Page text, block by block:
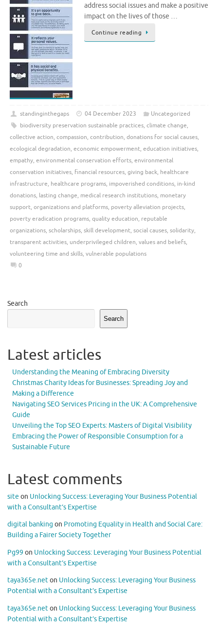
address social issues and make a positive
impact on the lives of those …
Continue reading
standinginthegaps 04 December 2023
Uncategorized
biodiversity preservation sustainable practices, climate change,
collective action, compassion, contribution, donations for social causes,
ecological degradation, economic empowerment, education initiatives,
empathy, environmental conservation efforts, environmental
conservation initiatives, financial resources, giving back, healthcare
infrastructure, healthcare programs, impoverished conditions, in-kind
donations, lasting change, medical research institutions, monetary
support, organizations and platforms, poverty alleviation projects,
poverty eradication programs, quality education, reputable
organizations, scholarships, skill development, social causes, solidarity,
transparent activities, underprivileged children, values and beliefs,
volunteering time and skills, vulnerable populations
0
Search
Search
Latest articles
Understanding the Meaning of Embracing Diversity
Christmas Charity Ideas for Businesses: Spreading Joy and
Making a Difference
Navigating SEO Services Pricing in the UK: A Comprehensive
Guide
Unveiling the Top SEO Experts: Masters of Digital Visibility
Embracing the Power of Responsible Consumption for a
Sustainable Future
Latest comments
site on Unlocking Success: Leveraging Your Business Potential
with a Consultant’s Expertise
digital banking on Promoting Equality in Health and Social Care:
Building a Fairer Society Together
Pg99 on Unlocking Success: Leveraging Your Business Potential
with a Consultant’s Expertise
taya365e.neton Unlocking Success: Leveraging Your Business
Potential with a Consultant’s Expertise
taya365e.neton Unlocking Success: Leveraging Your Business
Potential with a Consultant’s Expertise